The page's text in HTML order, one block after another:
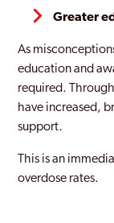
Greater
As
education and
required.
have increased,
support.
This is an
overdose rates.